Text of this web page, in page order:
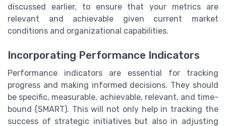
discussed earlier, to ensure that your metrics are
relevant and achievable given current market
conditions and organizational capabilities.
Incorporating Performance Indicators
Performance indicators are essential for tracking
progress and making informed decisions. They should
be specific, measurable, achievable, relevant, and time-
bound (SMART). This will not only help in tracking the
success of strategic initiatives but also in adjusting